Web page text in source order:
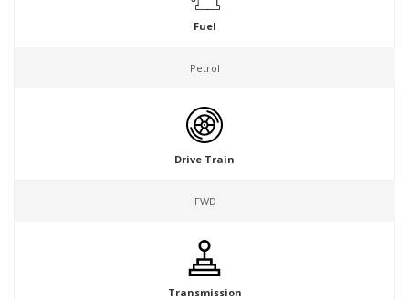
Fuel
Petrol
Drive Train
FWD
Transmission